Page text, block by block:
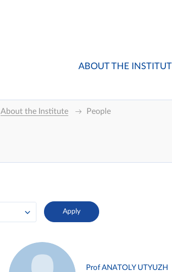
ABOUT THE
About the Institute People
Prof ANATOLY UTYUZH